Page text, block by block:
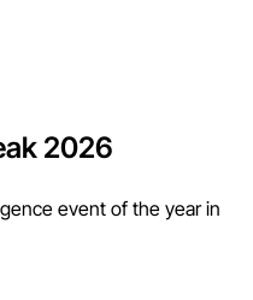
2026
event of the year in